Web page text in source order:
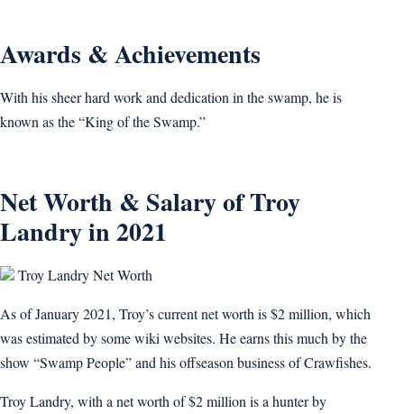
Awards & Achievements
With his sheer hard work and dedication in the swamp, he is
known as the “King of the Swamp.”
Net Worth & Salary of Troy
Landry in 2021
Troy Landry Net Worth
As of January 2021, Troy’s current net worth is $2 million, which
was estimated by some wiki websites. He earns this much by the
show “Swamp People” and his offseason business of Crawfishes.
Troy Landry, with a net worth of $2 million is a hunter by